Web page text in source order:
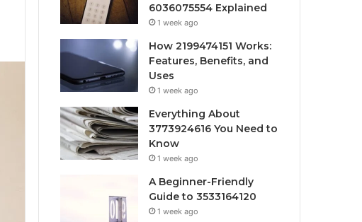
6036075554 Explained
1 week ago
How 2199474151 Works:
Features, Benefits, and
Uses
1 week ago
Everything About
3773924616 You Need to
Know
1 week ago
A Beginner-Friendly
Guide to 3533164120
1 week ago